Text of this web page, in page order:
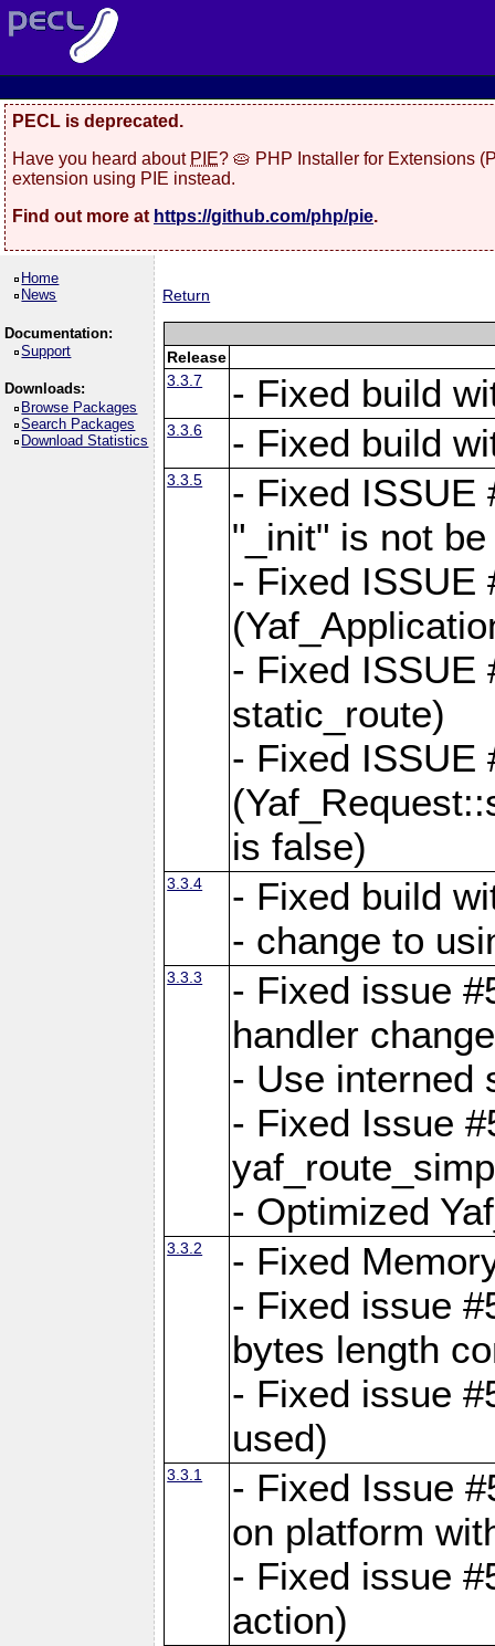
PECL is deprecated.
Have you heard about PIE? 🥧 PHP Installer for Extensions
extension using PIE instead.
Find out more at https://github.com/php/pie.
Home
News
Documentation:
Support
Downloads:
Browse Packages
Search Packages
Download Statistics
Return
Release
3.3.7
- Fixed build
3.3.6 - Fixed build
3.3.5
- Fixed ISSUE
"_init" is not
- Fixed ISSUE
- Fixed ISSUE
static_route)
- Fixed ISSUE
is false)
3.3.4
- Fixed build
- change to
3.3.3
- Fixed issue
handler
- Use interned
- Fixed Issue
- Optimized
3.3.2
- Fixed
- Fixed issue
bytes length
- Fixed issue
used)
3.3.1
- Fixed Issue
on platform
- Fixed issue
action)